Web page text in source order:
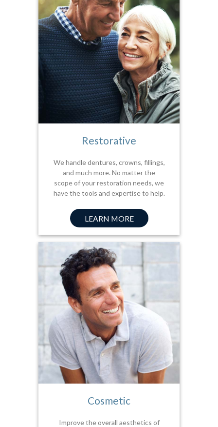
Restorative
We handle dentures, crowns, fillings,
and much more. No matter the
scope of your restoration needs, we
have the tools and expertise to help.
LEARN MORE
Cosmetic
Improve the overall aesthetics of